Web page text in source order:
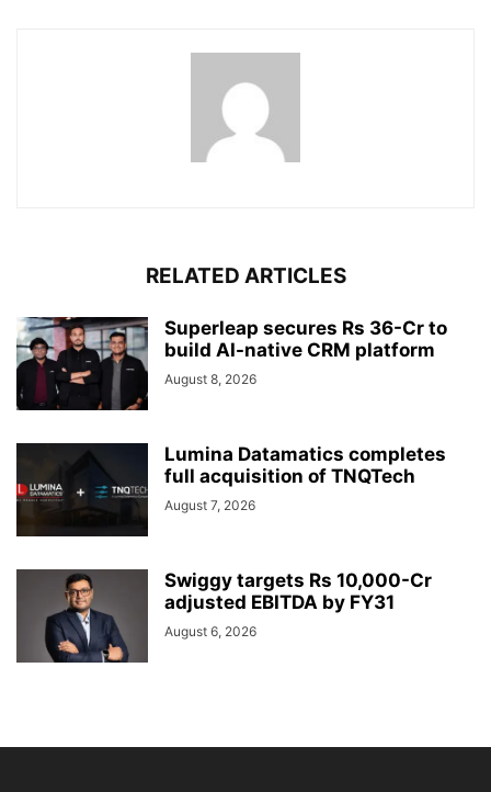
RELATED ARTICLES
Superleap secures Rs 36-Cr to
build AI-native CRM platform
August 8, 2026
Lumina Datamatics completes
full acquisition of TNQTech
August 7, 2026
Swiggy targets Rs 10,000-Cr
adjusted EBITDA by FY31
August 6, 2026